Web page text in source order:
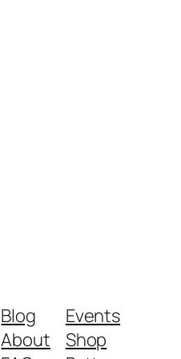
Blog
About
Events
Shop